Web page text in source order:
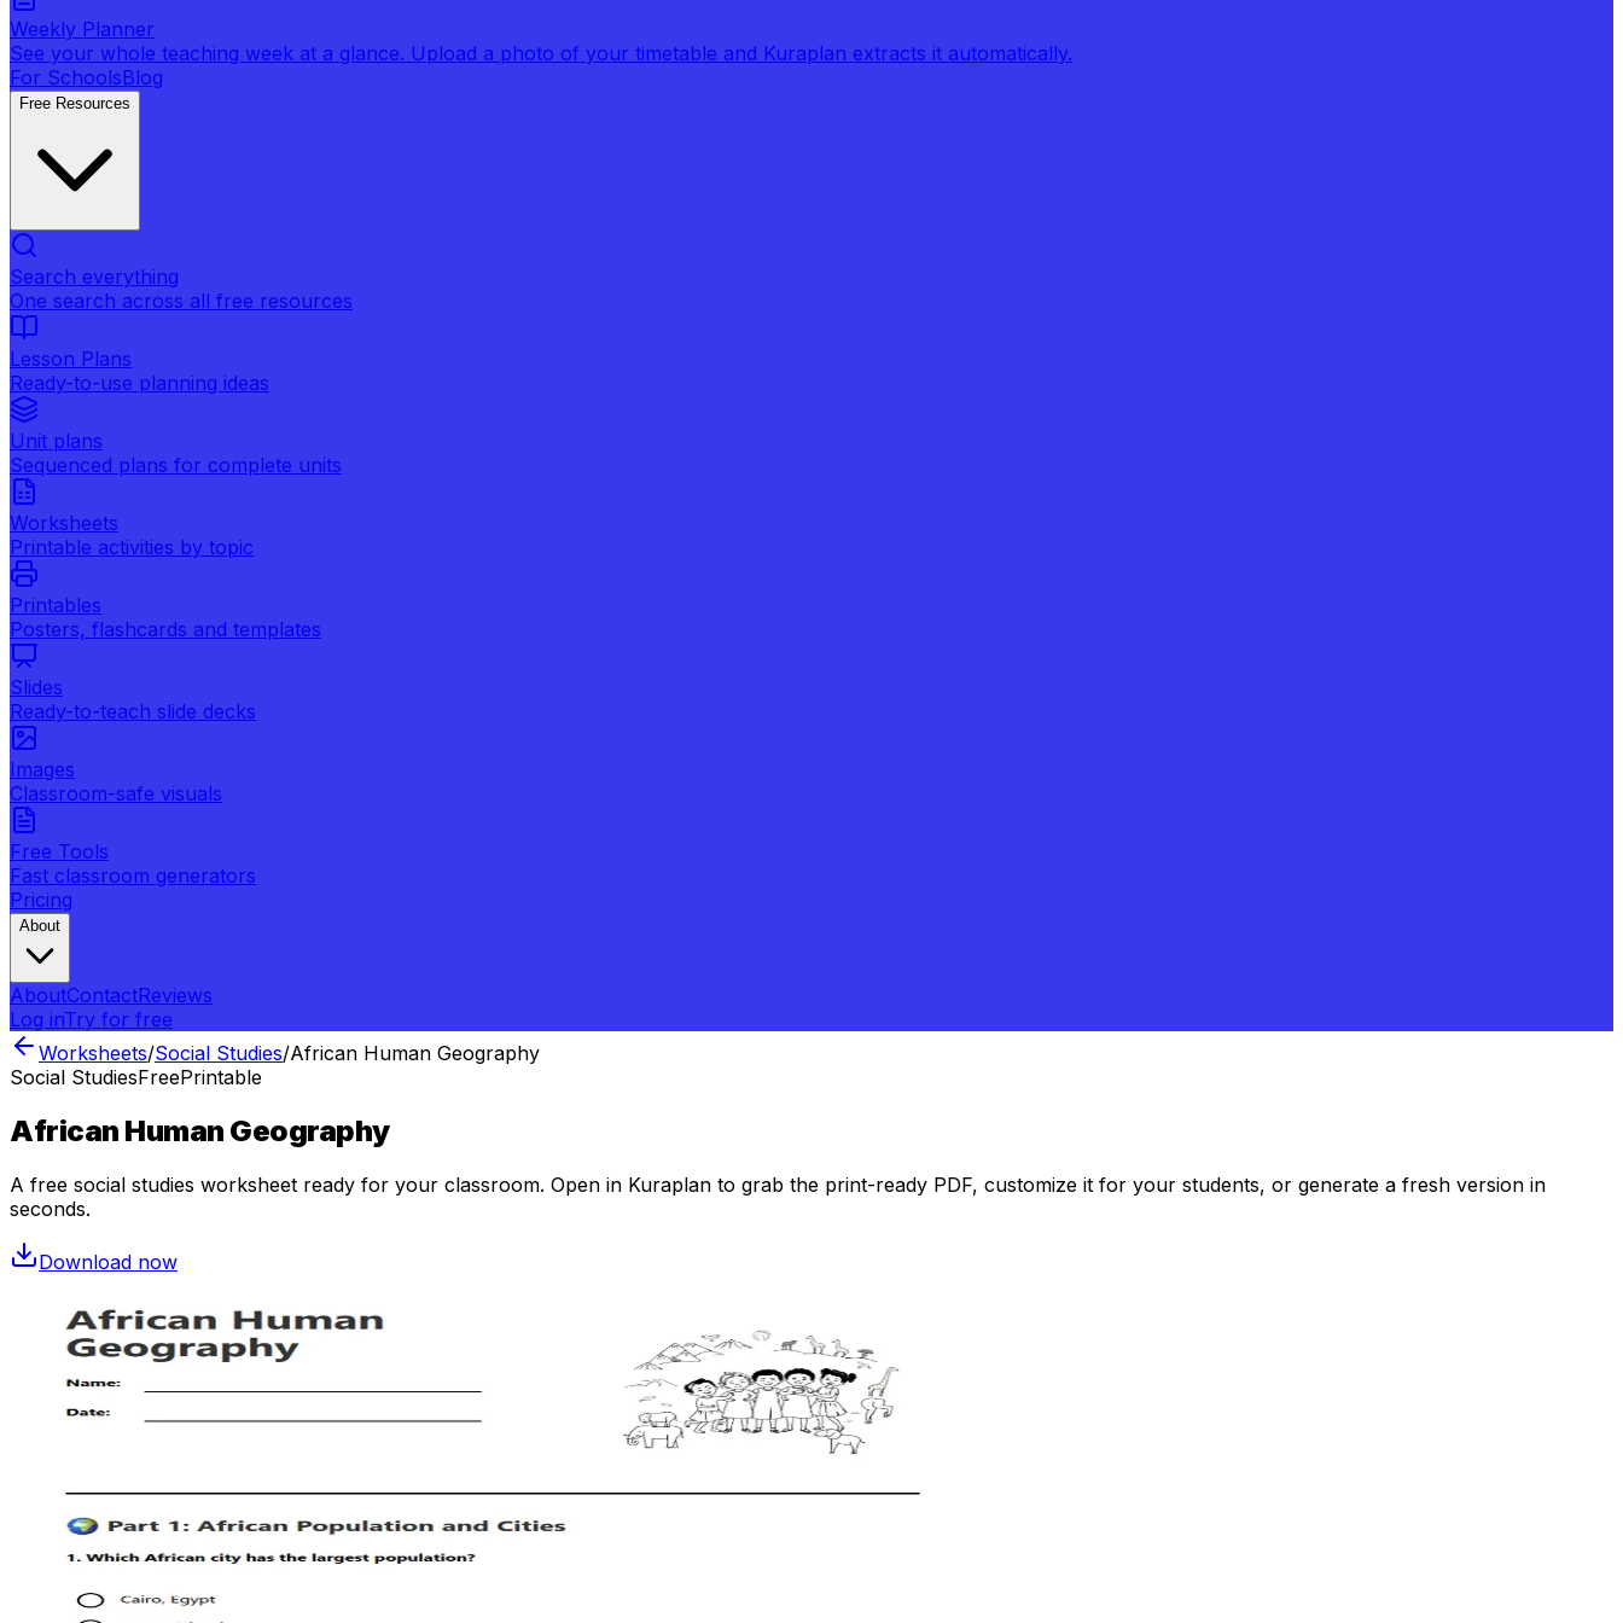
Weekly Planner
See your whole teaching week at a glance. Upload a photo of your timetable and Kuraplan extracts it automatically.
For SchoolsBlog
Free Resources
Search everything
One search across all free resources
Lesson Plans
Ready-to-use planning ideas
Unit plans
Sequenced plans for complete units
Worksheets
Printable activities by topic
Printables
Posters, flashcards and templates
Slides
Ready-to-teach slide decks
Images
Classroom-safe visuals
Free Tools
Fast classroom generators
Pricing
About
AboutContactReviews
Log inTry for free
Worksheets/Social Studies/African Human Geography
Social StudiesFreePrintable
African Human Geography
A free social studies worksheet ready for your classroom. Open in Kuraplan to grab the print-ready PDF, customize it for your students, or generate a fresh version in
seconds.
Download now